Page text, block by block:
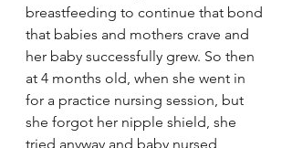
breastfeeding to continue that bond
that babies and mothers crave and
her baby successfully grew. So then
at 4 months old, when she went in
for a practice nursing session, but
she forgot her nipple shield, she
tried anyway and baby nursed